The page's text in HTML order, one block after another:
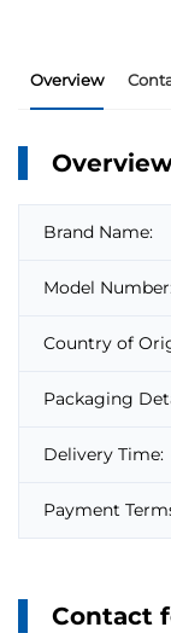
Overview
Brand Name:
Model
Country of
Packaging
Delivery Time:
Payment
Contact